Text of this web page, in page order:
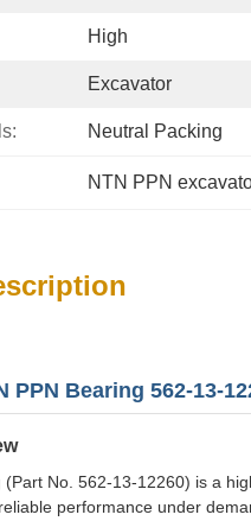
High
Excavator
Neutral Packing
NTN PPN
PPN Bearing 562-13-
(Part No. 562-13-12260) is a
performance under